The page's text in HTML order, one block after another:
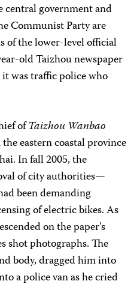
government and
Communist Party are
of the lower-level official
old Taizhou newspaper
was traffic police who
ofTaizhou Wanbao
eastern coastal province
In fall 2005, the
of city authorities—
been demanding
of electric bikes. As
on the paper’s
shot photographs. The
body, dragged him into
a police van as he cried